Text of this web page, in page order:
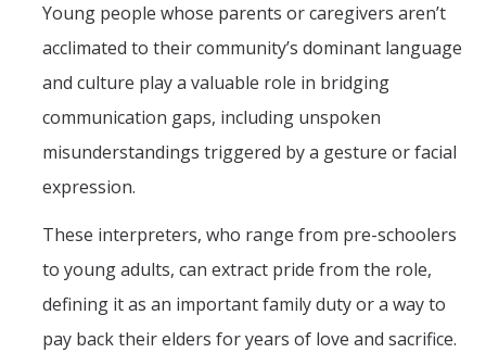
Featured Alumni
News
Shadish Memorial Fund
Young people whose parents or caregivers aren’t
acclimated to their community’s dominant language
and culture play a valuable role in bridging
communication gaps, including unspoken
misunderstandings triggered by a gesture or facial
expression.
These interpreters, who range from pre-schoolers
to young adults, can extract pride from the role,
defining it as an important family duty or a way to
pay back their elders for years of love and sacrifice.